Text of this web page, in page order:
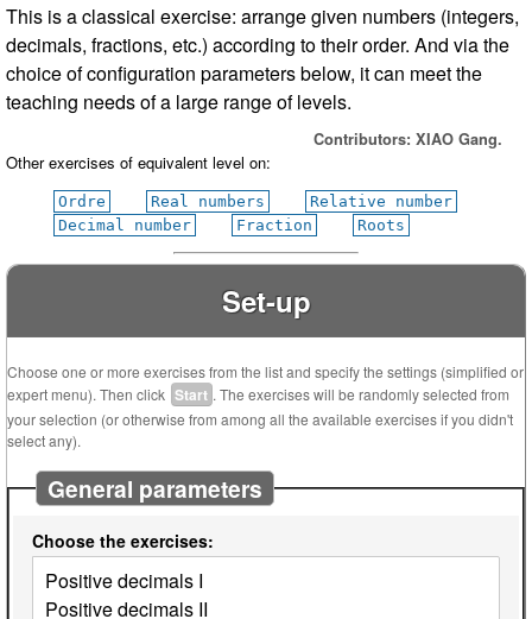
This is a classical exercise: arrange given numbers (integers,
decimals, fractions, etc.) according to their order. And via the
choice of configuration parameters below, it can meet the
teaching needs of a large range of levels.
Contributors: XIAO Gang.
Other exercises of equivalent level on:
Ordre Real numbers
Relative number
Decimal number
Fraction Roots
Set-up
Choose one or more exercises from the list and specify the settings (simplified or
expert menu). Then click Start . The exercises will be randomly selected from
your selection (or otherwise from among all the available exercises if you didn't
select any).
General parameters
Choose the exercises: